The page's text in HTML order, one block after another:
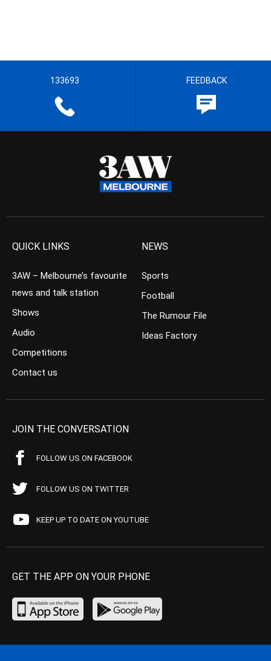
133693 FEEDBACK
QUICK LINKS
3AW – Melbourne’s favourite
news and talk station
Shows
Audio
Competitions
Contact us
NEWS
Sports
Football
The Rumour File
Ideas Factory
JOIN THE CONVERSATION
FOLLOW US ON FACEBOOK
FOLLOW US ON TWITTER
KEEP UP TO DATE ON YOUTUBE
GET THE APP ON YOUR PHONE